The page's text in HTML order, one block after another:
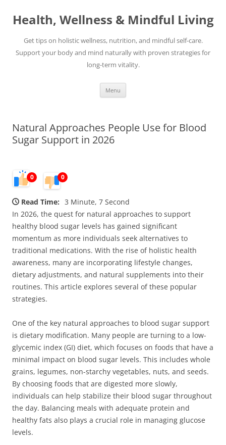
content
Health, Wellness & Mindful Living
Get tips on holistic wellness, nutrition, and mindful self-care.
Support your body and mind naturally with proven strategies for
long-term vitality.
Menu
Natural Approaches People Use for Blood
Sugar Support in 2026
0 0
Read Time: 3 Minute, 7 Second
In 2026, the quest for natural approaches to support
healthy blood sugar levels has gained significant
momentum as more individuals seek alternatives to
traditional medications. With the rise of holistic health
awareness, many are incorporating lifestyle changes,
dietary adjustments, and natural supplements into their
routines. This article explores several of these popular
strategies.
One of the key natural approaches to blood sugar support
is dietary modification. Many people are turning to a low-
glycemic index (GI) diet, which focuses on foods that have a
minimal impact on blood sugar levels. This includes whole
grains, legumes, non-starchy vegetables, nuts, and seeds.
By choosing foods that are digested more slowly,
individuals can help stabilize their blood sugar throughout
the day. Balancing meals with adequate protein and
healthy fats also plays a crucial role in managing glucose
levels.